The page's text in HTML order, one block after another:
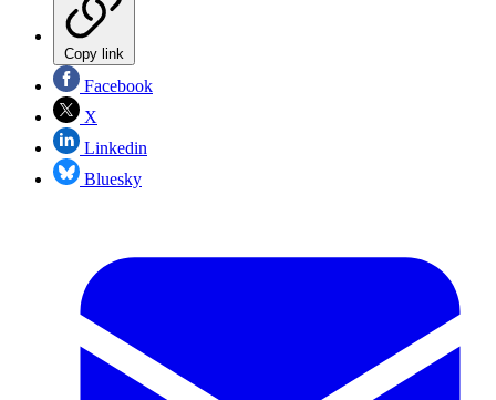
Copy link
Facebook
X
Linkedin
Bluesky